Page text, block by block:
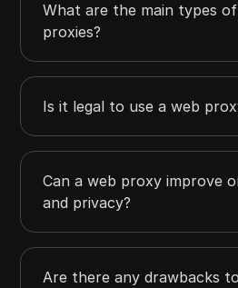
What are the main types
proxies?
Is it legal to use a web
Can a web proxy improve
and privacy?
Are there any drawbacks